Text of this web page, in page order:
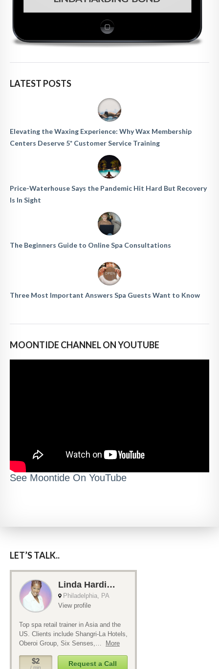
LATEST POSTS
Elevating the Waxing Experience: Why Wax Membership
Centers Deserve 5* Customer Service Training
Price-Waterhouse Says the Pandemic Hit Hard But Recovery
Is In Sight
The Beginners Guide to Online Spa Consultations
Three Most Important Answers Spa Guests Want to Know
MOONTIDE CHANNEL ON YOUTUBE
See Moontide On YouTube
LET’S TALK..